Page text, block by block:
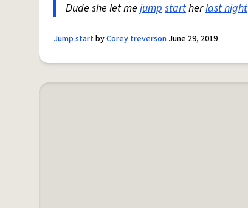
Dude she let me jumpstartherlast night
Jump startbyCorey treversonJune 29, 2019